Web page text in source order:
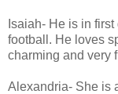
Isaiah- He is in
football. He loves
charming and very
Alexandria- She is